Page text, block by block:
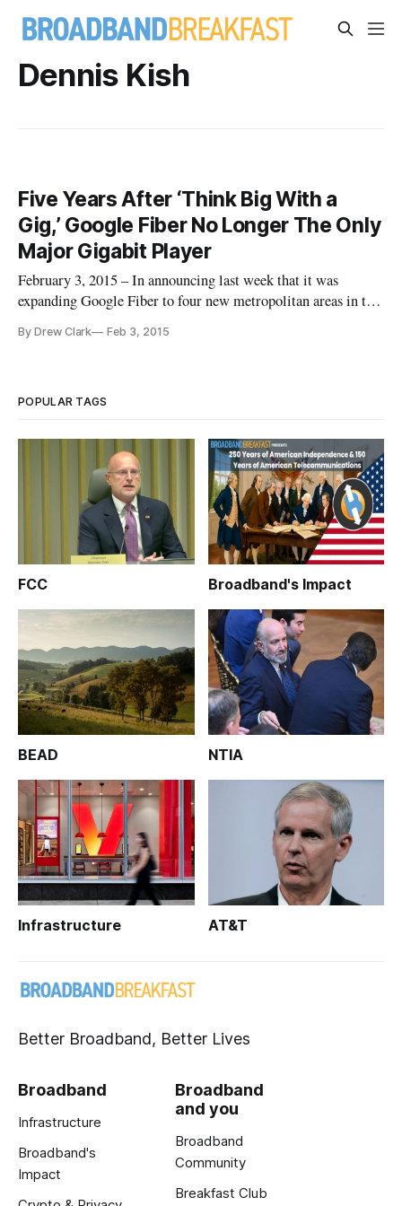
Dennis Kish
Five Years After ‘Think Big With a
Gig,’ Google Fiber No Longer The Only
Major Gigabit Player
February 3, 2015 – In announcing last week that it was
expanding Google Fiber to four new metropolitan areas in the
internet service provider emphasized multiple initiatives
By Drew Clark Feb 3, 2015
POPULAR TAGS
FCC Broadband's Impact
BEAD NTIA
Infrastructure AT&T
Better Broadband, Better Lives
Broadband
Infrastructure
Broadband's
Impact
Broadband
and you
Broadband
Community
Breakfast Club